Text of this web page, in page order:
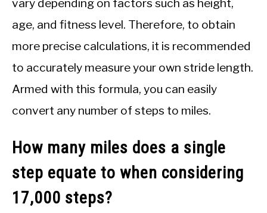
vary depending on factors such as height,
age, and fitness level. Therefore, to obtain
more precise calculations, it is recommended
to accurately measure your own stride length.
Armed with this formula, you can easily
convert any number of steps to miles.
How many miles does a single
step equate to when considering
17,000 steps?